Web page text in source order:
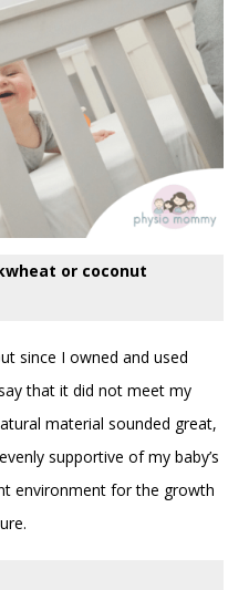
or coconut
since I owned and used
that it did not meet my
material sounded great,
supportive of my baby’s
environment for the growth